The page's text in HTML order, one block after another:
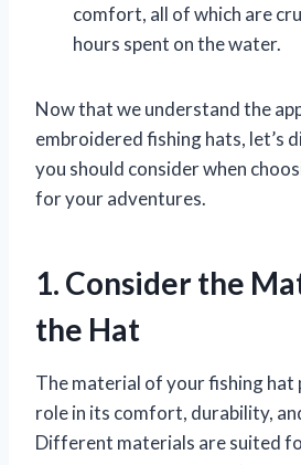
comfort, all of which are
hours spent on the water.
Now that we understand the
embroidered fishing hats, let’s
you should consider when
for your adventures.
1. Consider the
the Hat
The material of your fishing hat
role in its comfort, durability,
Different materials are suited